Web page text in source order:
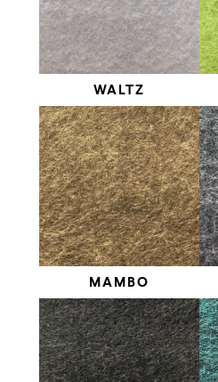
WALTZ
MAMBO